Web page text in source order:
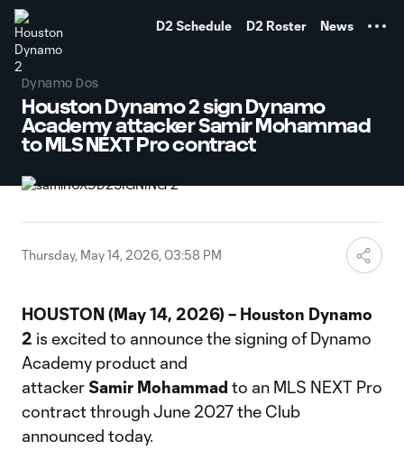
D2 Schedule D2 Roster News
Dynamo Dos
Houston Dynamo 2 sign Dynamo
Academy attacker Samir Mohammad
to MLS NEXT Pro contract
Thursday, May 14, 2026, 03:58 PM
HOUSTON (May 14, 2026) – Houston Dynamo
2 is excited to announce the signing of Dynamo
Academy product and
attacker Samir Mohammad to an MLS NEXT Pro
contract through June 2027 the Club
announced today.